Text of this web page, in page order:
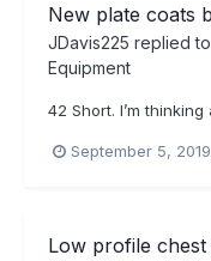
New plate coats
JDavis225 replied
Equipment
42 Short. I’m
September 5, 2019
Low profile